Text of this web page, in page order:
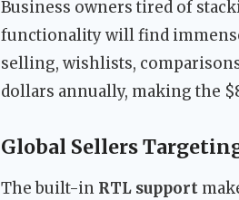
Business owners tired of
functionality will find
selling, wishlists,
dollars annually, making the
Global Sellers
The built-in RTL support